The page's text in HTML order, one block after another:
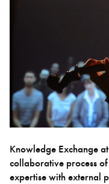
Bachelor of Music
programme
Knowledge Exchange
collaborative process
expertise with external